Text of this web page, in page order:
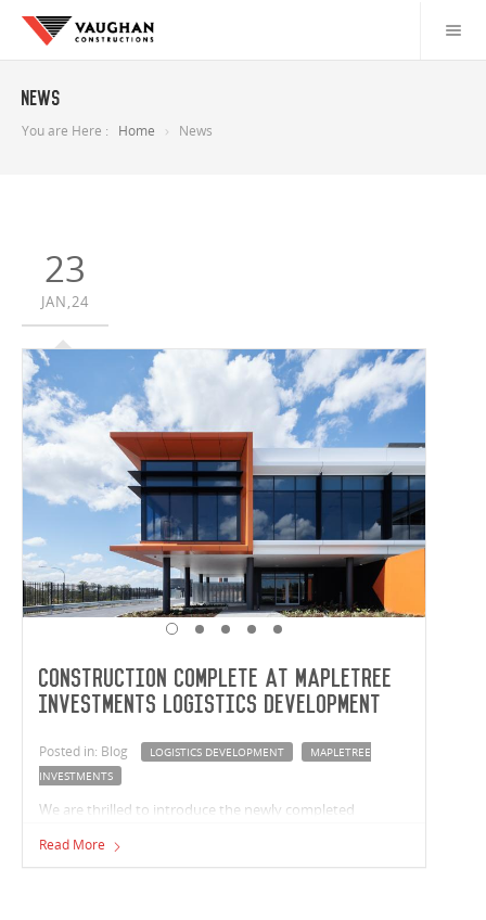
News
You are Here : Home News
23
JAN,24
Construction complete at Mapletree
Investments Logistics Development
Posted in: Blog LOGISTICS DEVELOPMENT
MAPLETREE
INVESTMENTS
We are thrilled to introduce the newly completed
Crestmead, Queensland. Vaughan Constructions has
Read More